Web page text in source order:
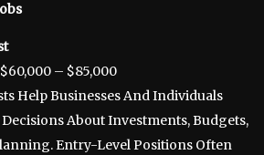
– $85,000
Help Businesses And Individuals
About Investments, Budgets,
Entry-Level Positions Often